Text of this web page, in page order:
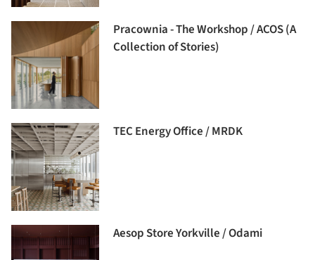
Pracownia - The Workshop / ACOS (A
Collection of Stories)
TEC Energy Office / MRDK
Aesop Store Yorkville / Odami